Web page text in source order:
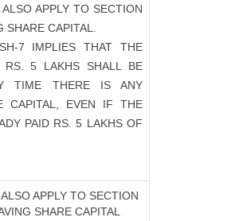
APPLY TO SECTION
CAPITAL.
7 IMPLIES THAT THE
5 LAKHS SHALL BE
TIME THERE IS ANY
CAPITAL, EVEN IF THE
PAID RS. 5 LAKHS OF
APPLY TO SECTION
SHARE CAPITAL